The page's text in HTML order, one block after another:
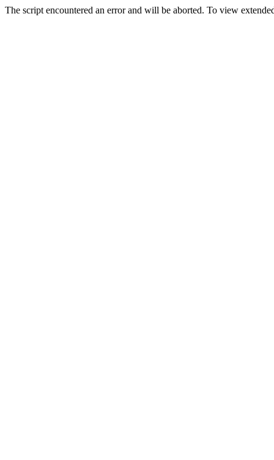
The script encountered an error and will be aborted. To view